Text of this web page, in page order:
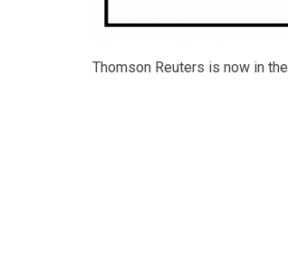
Thomson Reuters is now in the